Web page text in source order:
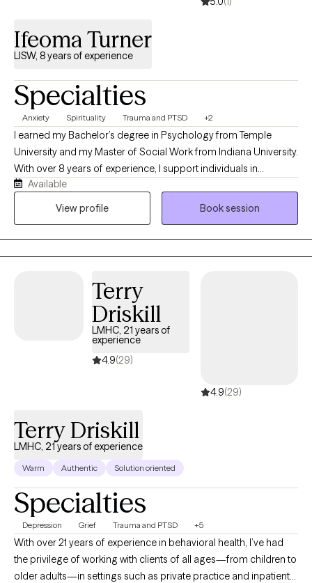
Ifeoma Turner
LISW, 8 years of experience
Specialties
Anxiety Spirituality Trauma and PTSD +2
I earned my Bachelor’s degree in Psychology from Temple
University and my Master of Social Work from Indiana University.
With over 8 years of experience, I support individuals in
managing anxiety, navigating depression, and healing from past
trauma. My approach blends evidence-based practices such as
open to it. I believe healing is not just mental, but also deeply
internal and, at times, spiritual.
Available
View profile
Book session
Terry
Driskill
LMHC, 21 years of
experience
4.9(29)
4.9(29)
Terry Driskill
LMHC, 21 years of experience
Warm Authentic Solution oriented
Specialties
Depression Grief Trauma and PTSD +5
With over 21 years of experience in behavioral health, I’ve had
the privilege of working with clients of all ages—from children to
older adults—in settings such as private practice and inpatient